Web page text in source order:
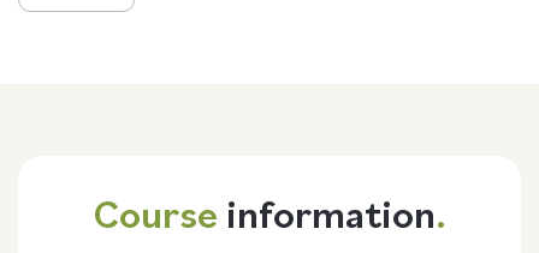
Course information.